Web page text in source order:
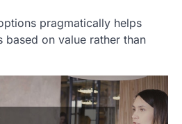
pragmatically helps
based on value rather than